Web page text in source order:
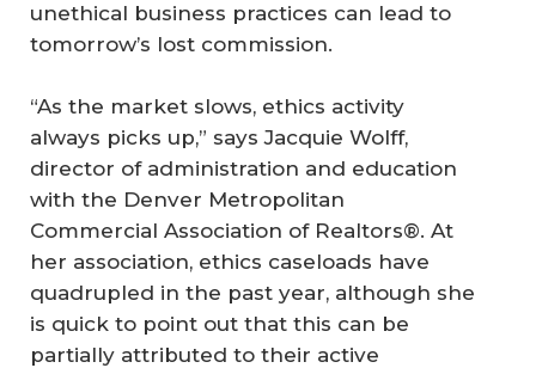
unethical business practices can lead to
tomorrow’s lost commission.
“As the market slows, ethics activity
always picks up,” says Jacquie Wolff,
director of administration and education
with the Denver Metropolitan
Commercial Association of Realtors®. At
her association, ethics caseloads have
quadrupled in the past year, although she
is quick to point out that this can be
partially attributed to their active